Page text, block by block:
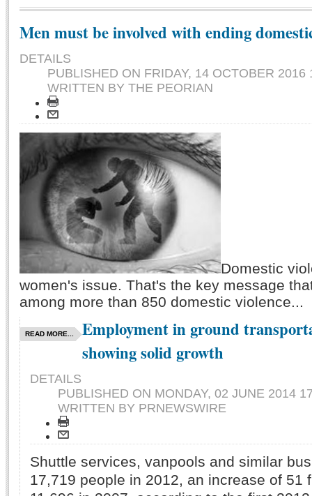
Men must be involved with ending
DETAILS
PUBLISHED ON FRIDAY, 14 OCTOBER 2016
WRITTEN BY THE PEORIAN
Domestic
women's issue. That's the key message
among more than 850 domestic violence...
READ MORE...
Employment in ground
showing solid growth
DETAILS
PUBLISHED ON MONDAY, 02 JUNE 2014
WRITTEN BY PRNEWSWIRE
Shuttle services, vanpools and similar
17,719 people in 2012, an increase of 51